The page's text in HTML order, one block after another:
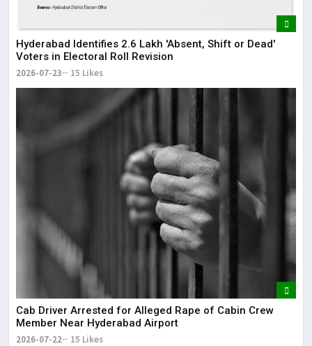
Hyderabad Identifies 2.6 Lakh 'Absent, Shift or Dead'
Voters in Electoral Roll Revision
2026-07-23 15 Likes
Cab Driver Arrested for Alleged Rape of Cabin Crew
Member Near Hyderabad Airport
2026-07-22 15 Likes